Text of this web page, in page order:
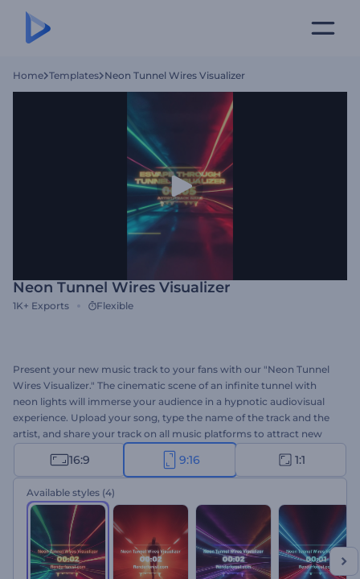
Home Templates Neon Tunnel Wires Visualizer
Neon Tunnel Wires Visualizer
1K+ Exports Flexible
Present your new music track to your fans with our "Neon Tunnel
Wires Visualizer." The cinematic scene of an infinite tunnel with
neon lights will immerse your audience in a hypnotic audiovisual
experience. Upload your song, type the name of the track and the
artist, and share your track on all music platforms to attract new
listeners. Perfect for techno, hip-hop, electronic, and energetic
music promotions. Create now and increase your fan base!
16:9 9:16 1:1
Available styles (4)